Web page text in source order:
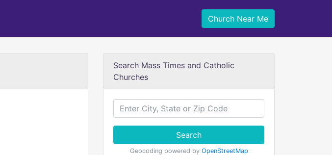
Church Near Me
Search Mass Times and Catholic
Churches
Search
Geocoding powered by OpenStreetMap